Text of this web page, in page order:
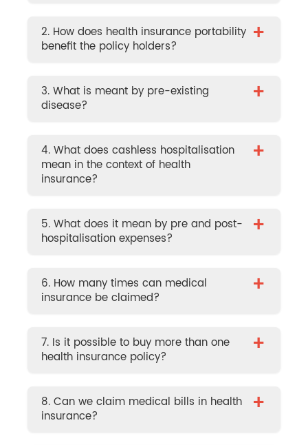
2. How does health insurance portability
benefit the policy holders?
+
3. What is meant by pre-existing
disease?
+
4. What does cashless hospitalisation
mean in the context of health
insurance?
+
5. What does it mean by pre and post-
hospitalisation expenses?
+
6. How many times can medical
insurance be claimed?
+
7. Is it possible to buy more than one
health insurance policy?
+
8. Can we claim medical bills in health
insurance?
+